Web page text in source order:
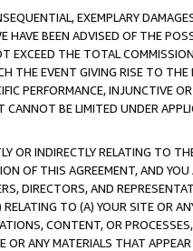
EXEMPLARY
HAVE BEEN ADVISED OF THE
EXCEED THE TOTAL
THE EVENT GIVING RISE TO
PERFORMANCE, INJUNCTIVE
BE LIMITED UNDER
OR INDIRECTLY RELATING TO
OF THIS AGREEMENT, AND
DIRECTORS, AND
TO (A) YOUR SITE OR
CONTENT, OR
ANY MATERIALS THAT